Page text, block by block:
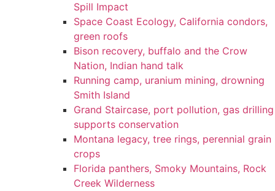
Spill Impact
Space Coast Ecology, California condors,
green roofs
Bison recovery, buffalo and the Crow
Nation, Indian hand talk
Running camp, uranium mining, drowning
Smith Island
Grand Staircase, port pollution, gas drilling
supports conservation
Montana legacy, tree rings, perennial grain
crops
Florida panthers, Smoky Mountains, Rock
Creek Wilderness